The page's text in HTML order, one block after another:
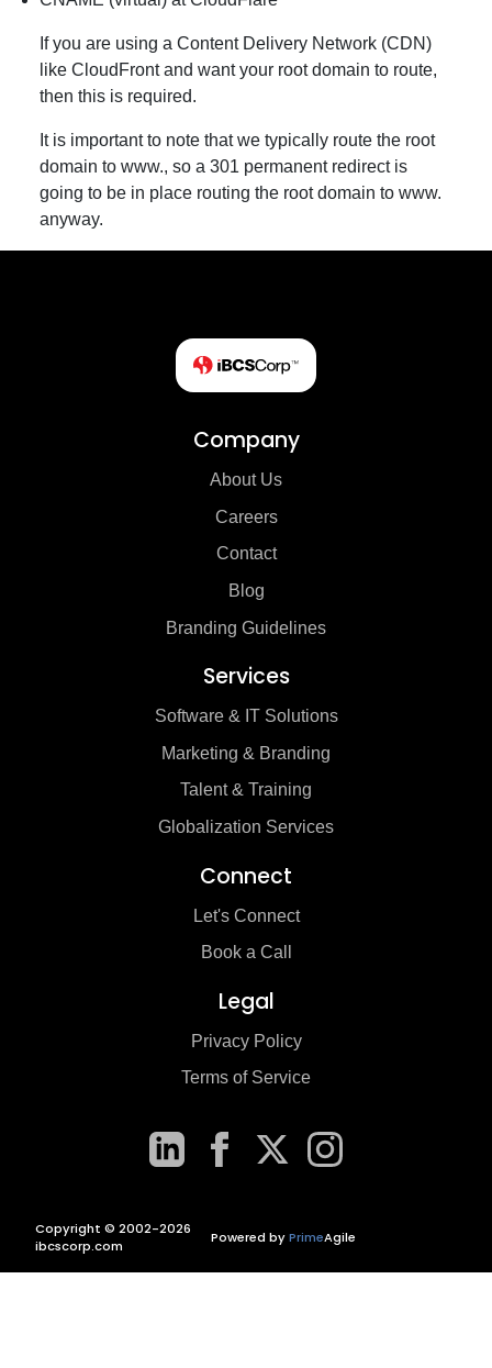
If you are using a Content Delivery Network (CDN)
like CloudFront and want your root domain to route,
then this is required.
It is important to note that we typically route the root
domain to www., so a 301 permanent redirect is
going to be in place routing the root domain to www.
anyway.
Company
About Us
Careers
Contact
Blog
Branding Guidelines
Services
Software & IT Solutions
Marketing & Branding
Talent & Training
Globalization Services
Connect
Let's Connect
Book a Call
Legal
Privacy Policy
Terms of Service
Copyright © 2002-2026
ibcscorp.com
Powered byPrimeAgile